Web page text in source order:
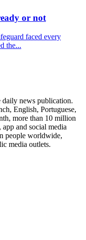
or not
faced every
the...
daily news publication.
English, Portuguese,
more than 10 million
app and social media
people worldwide,
media outlets.